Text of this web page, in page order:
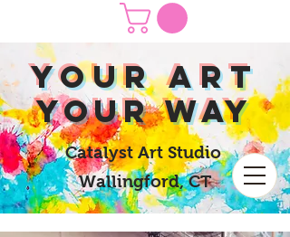
yOUR Art
yOUR Way
Catalyst Art Studio
Wallingford, CT